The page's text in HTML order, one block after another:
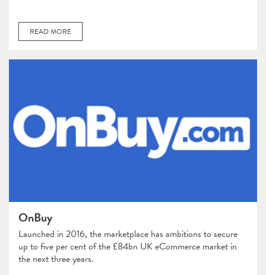
READ MORE
OnBuy
Launched in 2016, the marketplace has ambitions to secure
up to five per cent of the £84bn UK eCommerce market in
the next three years.